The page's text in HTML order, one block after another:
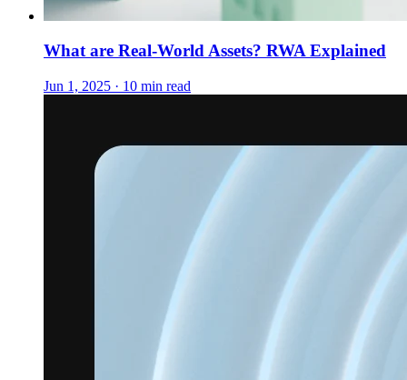
What are Real-World Assets? RWA Explained
Jun 1, 2025 · 10 min read